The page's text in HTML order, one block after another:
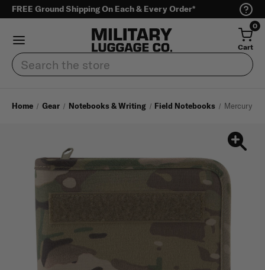
FREE Ground Shipping On Each & Every Order*
0
Cart
Search
Home Gear Notebooks & Writing Field Notebooks Mercury